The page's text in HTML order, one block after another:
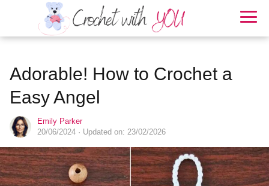
Adorable! How to Crochet a
Easy Angel
Emily Parker
20/06/2024 · Updated on: 23/02/2026